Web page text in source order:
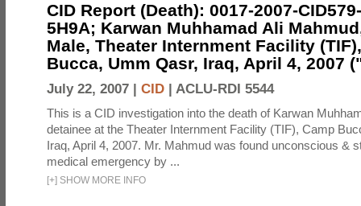
CID Report (Death): 0017-2007-
5H9A; Karwan Muhhamad Ali
Male, Theater Internment Facility
Bucca, Umm Qasr, Iraq, April 4, 2007
July 22, 2007 | CID | ACLU-RDI 5544
This is a CID investigation into the death of Karwan
detainee at the Theater Internment Facility (TIF), Camp
Iraq, April 4, 2007. Mr. Mahmud was found unconscious &
medical emergency by ...
[+] SHOW MORE INFO